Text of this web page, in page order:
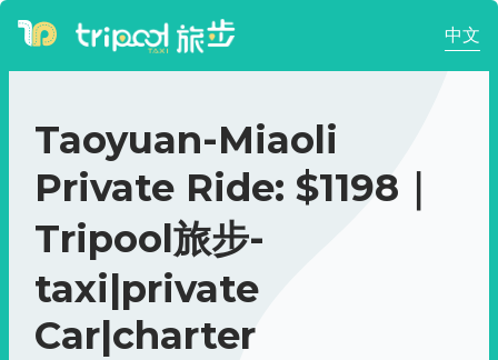
中文
Taoyuan-Miaoli
Private Ride: $1198｜
Tripool旅步-
taxi|private
Car|charter